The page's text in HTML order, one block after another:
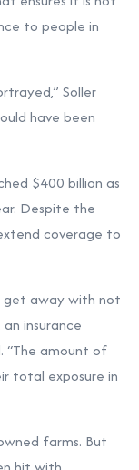
to people in
Soller
have been
$400 billion as
Despite the
coverage to
get away with not
insurance
“The amount of
total exposure in
farms. But